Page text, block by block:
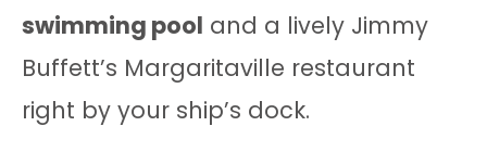
swimming pool and a lively Jimmy
Buffett’s Margaritaville restaurant
right by your ship’s dock.